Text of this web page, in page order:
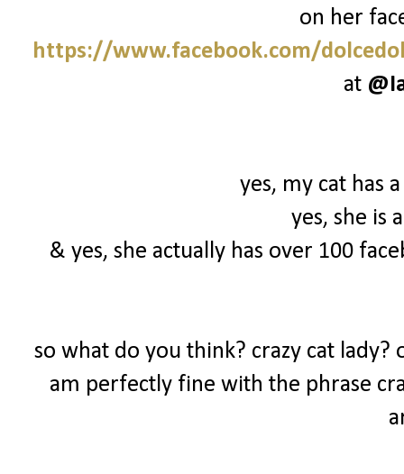
on her
https://www.facebook.com/
at
yes, my cat has
yes, she is
& yes, she actually has over 100
so what do you think? crazy cat lady?
am perfectly fine with the phrase